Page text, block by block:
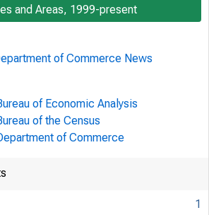
and Areas, 1999-present
of Commerce News
of Economic Analysis
of the Census
of Commerce
1